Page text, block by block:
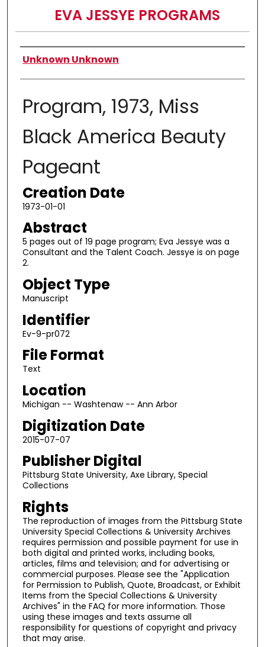
EVA JESSYE PROGRAMS
Authors
Unknown Unknown
Program, 1973, Miss
Black America Beauty
Pageant
Creation Date
1973-01-01
Abstract
5 pages out of 19 page program; Eva Jessye was a
Consultant and the Talent Coach. Jessye is on page
2.
Object Type
Manuscript
Identifier
Ev-9-pr072
File Format
Text
Location
Michigan -- Washtenaw -- Ann Arbor
Digitization Date
2015-07-07
Publisher Digital
Pittsburg State University, Axe Library, Special
Collections
Rights
The reproduction of images from the Pittsburg State
University Special Collections & University Archives
requires permission and possible payment for use in
both digital and printed works, including books,
articles, films and television; and for advertising or
commercial purposes. Please see the "Application
for Permission to Publish, Quote, Broadcast, or Exhibit
Items from the Special Collections & University
Archives" in the FAQ for more information. Those
using these images and texts assume all
responsibility for questions of copyright and privacy
that may arise.